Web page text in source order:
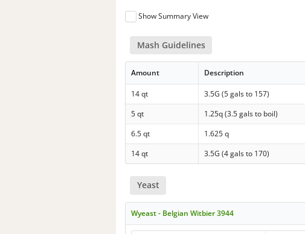
Show Summary View
Mash Guidelines
Amount Description
14 qt 3.5G (5 gals to 157)
5 qt
1.25q (3.5 gals to boil)
6.5 qt
1.625 q
14 qt
3.5G (4 gals to 170)
Yeast
Wyeast - Belgian Witbier 3944